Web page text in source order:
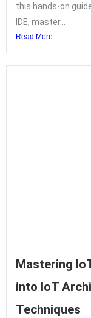
this hands-on
IDE, master...
Read More
Mastering
into IoT
Techniques